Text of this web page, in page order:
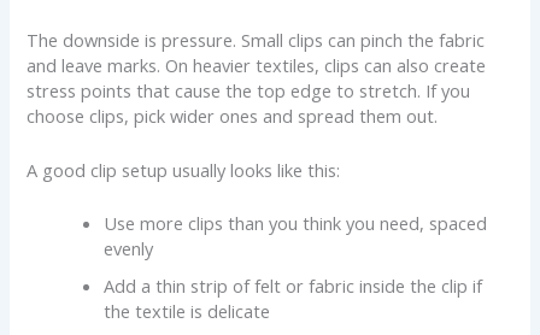
The downside is pressure. Small clips can pinch the fabric
and leave marks. On heavier textiles, clips can also create
stress points that cause the top edge to stretch. If you
choose clips, pick wider ones and spread them out.
A good clip setup usually looks like this:
Use more clips than you think you need, spaced
evenly
Add a thin strip of felt or fabric inside the clip if
the textile is delicate